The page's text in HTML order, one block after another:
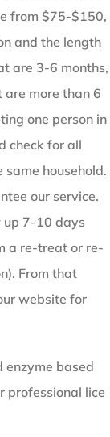
from $75-$150,
and the length
are 3-6 months,
are more than 6
one person in
check for all
household.
our service.
up 7-10 days
a re-treat or re-
From that
website for
enzyme based
professional lice